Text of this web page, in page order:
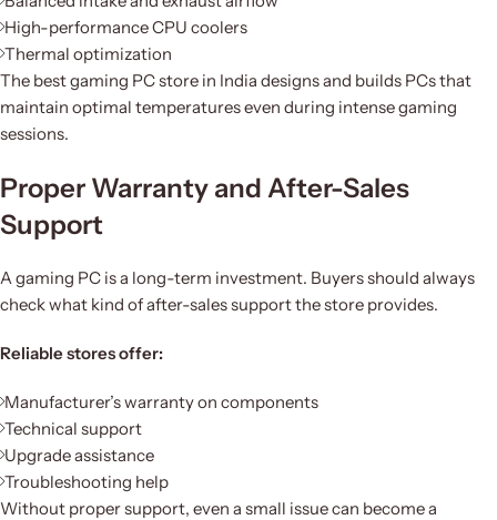
High-performance CPU coolers
Thermal optimization
The best gaming PC store in India designs and builds PCs that
maintain optimal temperatures even during intense gaming
sessions.
Proper Warranty and After-Sales
Support
A gaming PC is a long-term investment. Buyers should always
check what kind of after-sales support the store provides.
Reliable stores offer:
Manufacturer’s warranty on components
Technical support
Upgrade assistance
Troubleshooting help
Without proper support, even a small issue can become a